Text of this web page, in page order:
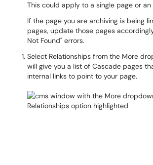
This could apply to a single page or an
If the page you are archiving is being
pages, update those pages
Not Found" errors.
Select Relationships from the More
will give you a list of Cascade pages
internal links to point to your page.